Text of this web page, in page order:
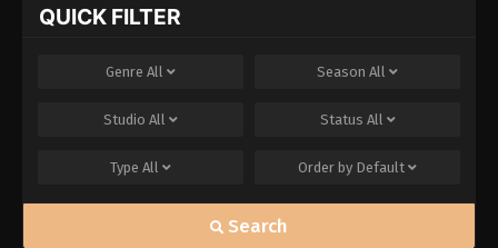
QUICK FILTER
Genre All Season All
Studio All Status All
Type All Order by Default
Search